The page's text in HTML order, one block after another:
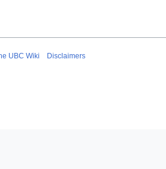
UBC Wiki Disclaimers